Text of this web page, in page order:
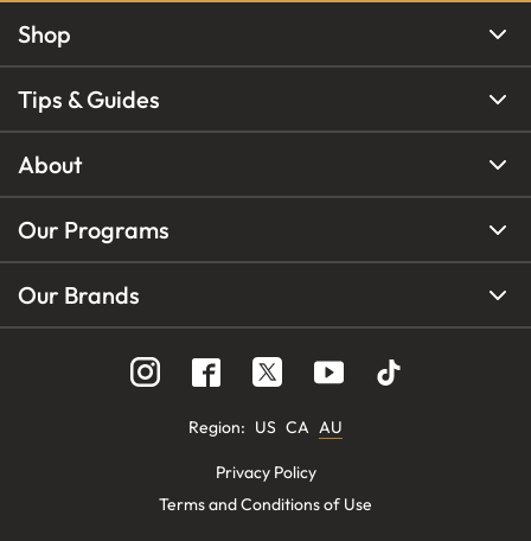
Shop
Tips & Guides
About
Our Programs
Our Brands
Region: US CA AU
Privacy Policy
Terms and Conditions of Use